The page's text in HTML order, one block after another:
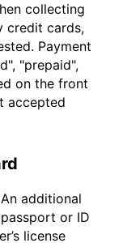
collecting
credit cards,
Payment
"prepaid",
on the front
accepted
additional
or ID
license